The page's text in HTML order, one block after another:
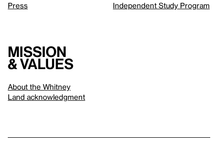
Press
Independent Study Program
Mission
& values
About the Whitney
Land acknowledgment